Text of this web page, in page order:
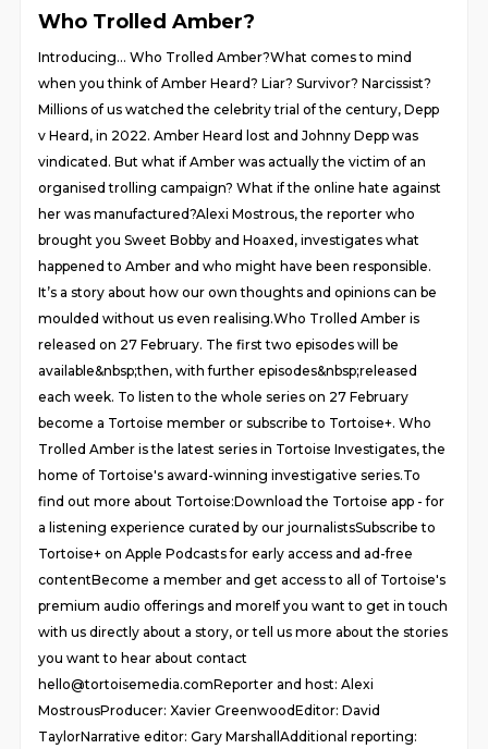
Who Trolled Amber?
Introducing… Who Trolled Amber?What comes to mind
when you think of Amber Heard? Liar? Survivor? Narcissist?
Millions of us watched the celebrity trial of the century, Depp
v Heard, in 2022. Amber Heard lost and Johnny Depp was
vindicated. But what if Amber was actually the victim of an
organised trolling campaign? What if the online hate against
her was manufactured?Alexi Mostrous, the reporter who
brought you Sweet Bobby and Hoaxed, investigates what
happened to Amber and who might have been responsible.
It’s a story about how our own thoughts and opinions can be
moulded without us even realising.Who Trolled Amber is
released on 27 February. The first two episodes will be
available&nbsp;then, with further episodes&nbsp;released
each week. To listen to the whole series on 27 February
become a Tortoise member or subscribe to Tortoise+. Who
Trolled Amber is the latest series in Tortoise Investigates, the
home of Tortoise's award-winning investigative series.To
find out more about Tortoise:Download the Tortoise app - for
a listening experience curated by our journalistsSubscribe to
Tortoise+ on Apple Podcasts for early access and ad-free
contentBecome a member and get access to all of Tortoise's
premium audio offerings and moreIf you want to get in touch
with us directly about a story, or tell us more about the stories
you want to hear about contact
hello@tortoisemedia.comReporter and host: Alexi
MostrousProducer: Xavier GreenwoodEditor: David
TaylorNarrative editor: Gary MarshallAdditional reporting: